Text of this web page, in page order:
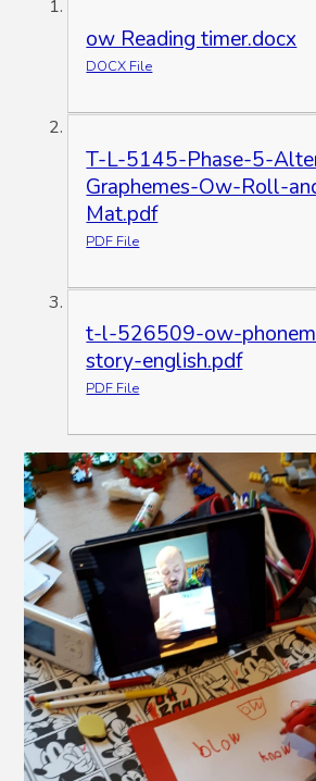
ow Reading timer.docx
DOCX File
T-L-5145-Phase-5-
Graphemes-Ow-Roll-
Mat.pdf
PDF File
t-l-526509-ow-
story-english.pdf
PDF File